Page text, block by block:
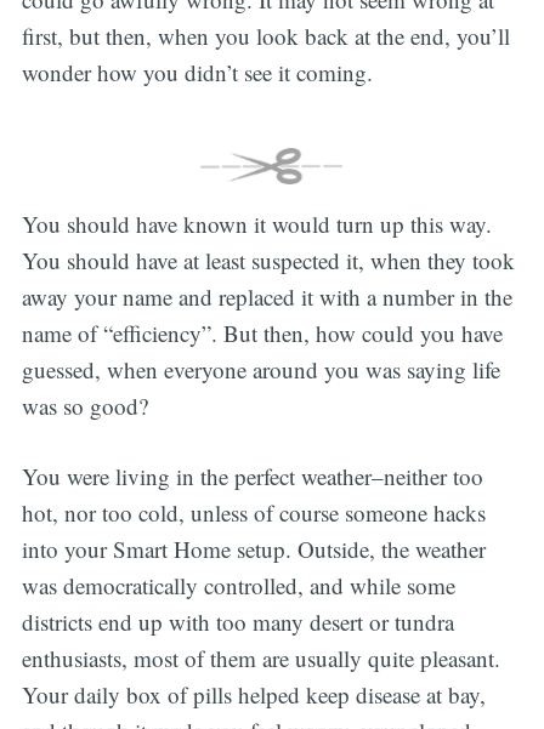
first, but then, when you look back at the end, you’ll
wonder how you didn’t see it coming.
You should have known it would turn up this way.
You should have at least suspected it, when they took
away your name and replaced it with a number in the
name of “efficiency”. But then, how could you have
guessed, when everyone around you was saying life
was so good?
You were living in the perfect weather–neither too
hot, nor too cold, unless of course someone hacks
into your Smart Home setup. Outside, the weather
was democratically controlled, and while some
districts end up with too many desert or tundra
enthusiasts, most of them are usually quite pleasant.
Your daily box of pills helped keep disease at bay,